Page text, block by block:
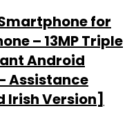
for
– 13MP Triple
Android
Assistance
Irish Version]